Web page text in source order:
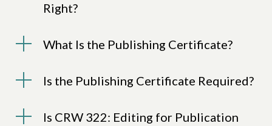
Right?
What Is the Publishing Certificate?
Is the Publishing Certificate Required?
Is CRW 322: Editing for Publication